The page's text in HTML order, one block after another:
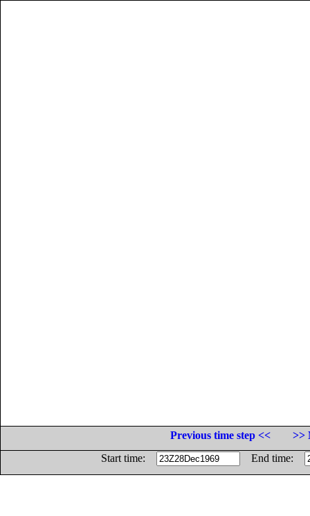
Previous time step <<
>>
Start time:
End time: